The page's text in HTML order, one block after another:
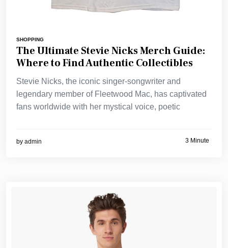
SHOPPING
The Ultimate Stevie Nicks Merch Guide:
Where to Find Authentic Collectibles
Stevie Nicks, the iconic singer-songwriter and
legendary member of Fleetwood Mac, has captivated
fans worldwide with her mystical voice, poetic
by admin 3 Minute